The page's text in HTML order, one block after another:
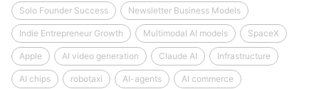
Solo Founder Success Newsletter Business Models
Indie Entrepreneur Growth Multimodal AI models SpaceX
Apple AI video generation Claude AI Infrastructure
AI chips robotaxi AI-agents AI commerce